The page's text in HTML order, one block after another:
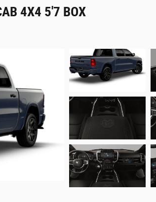
4X4 5'7 BOX